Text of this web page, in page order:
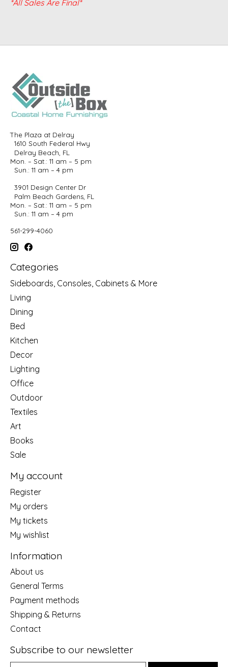
*All Sales Are Final*
The Plaza at Delray
1610 South Federal Hwy
Delray Beach, FL
Mon. – Sat.: 11 am – 5 pm
Sun.: 11 am – 4 pm
3901 Design Center Dr
Palm Beach Gardens, FL
Mon. – Sat.: 11 am – 5 pm
Sun.: 11 am – 4 pm
561-299-4060
Categories
Sideboards, Consoles, Cabinets & More
Living
Dining
Bed
Kitchen
Decor
Lighting
Office
Outdoor
Textiles
Art
Books
Sale
My account
Register
My orders
My tickets
My wishlist
Information
About us
General Terms
Payment methods
Shipping & Returns
Contact
Subscribe to our newsletter